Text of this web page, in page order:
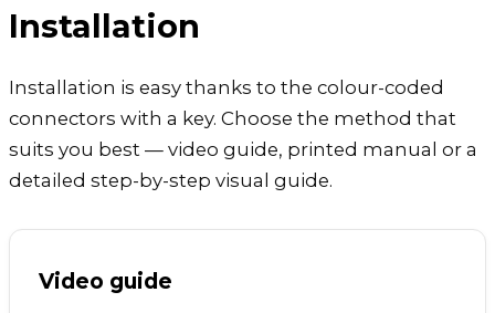
Installation
Installation is easy thanks to the colour-coded
connectors with a key. Choose the method that
suits you best — video guide, printed manual or a
detailed step-by-step visual guide.
Video guide